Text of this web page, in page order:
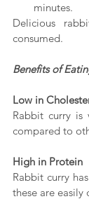
minutes.
Delicious
consumed.
Benefits of
Low in
Rabbit curry is
compared to
High in Protein
Rabbit curry
these are